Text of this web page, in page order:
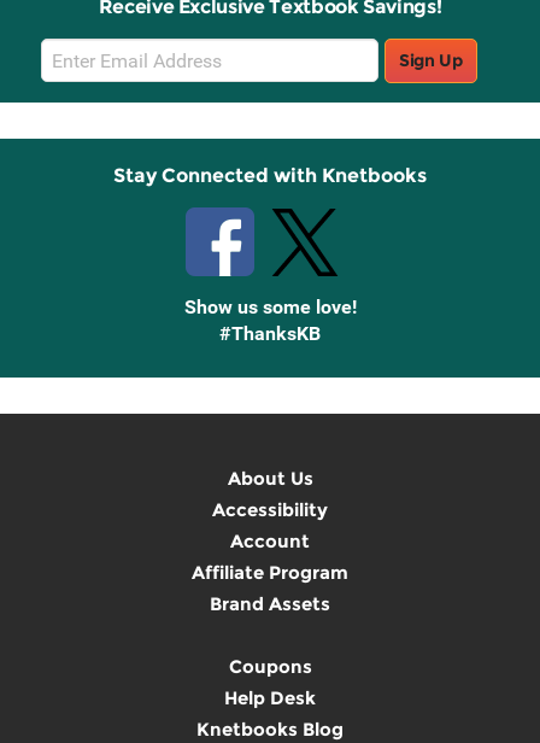
Receive Exclusive Textbook Savings!
Email
Sign
Up
Sign Up
Stay Connected with Knetbooks
Show us some love!
#ThanksKB
About Us
Accessibility
Account
Affiliate Program
Brand Assets
Coupons
Help Desk
Knetbooks Blog